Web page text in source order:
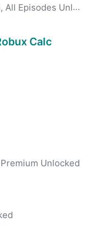
Episodes Unlocked
Calc
Unlocked